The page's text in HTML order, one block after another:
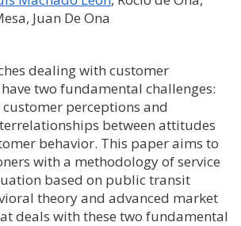
Juan De Ona
dealing with customer
two fundamental challenges:
perceptions and
between attitudes
behavior. This paper aims to
with a methodology of service
based on public transit
theory and advanced market
deals with these two fundamental